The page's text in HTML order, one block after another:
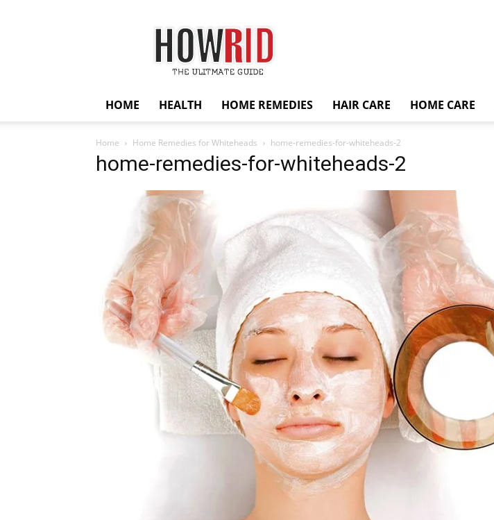
HowRid
HOME HEALTH HOME REMEDIES HAIR CARE HOME CARE
Home Home Remedies for Whiteheads home-remedies-for-whiteheads-2
home-remedies-for-whiteheads-2